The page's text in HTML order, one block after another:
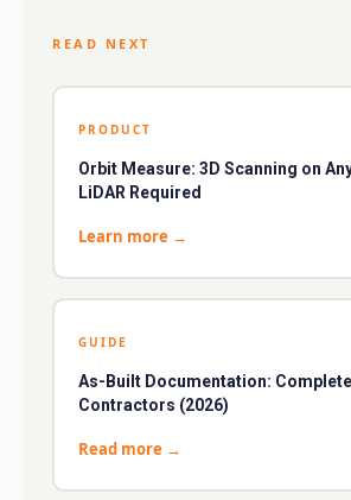
READ NEXT
PRODUCT
Orbit Measure: 3D Scanning on
LiDAR Required
Learn more →
GUIDE
As-Built Documentation:
Contractors (2026)
Read more →